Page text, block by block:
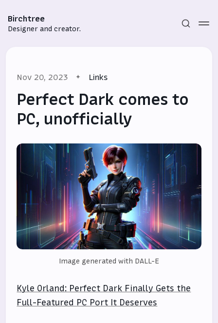
Birchtree
Designer and creator.
Sign in
Nov 20, 2023 Links
Perfect Dark comes to
PC, unofficially
Image generated with DALL-E
Kyle Orland: Perfect Dark Finally Gets the
Full-Featured PC Port It Deserves